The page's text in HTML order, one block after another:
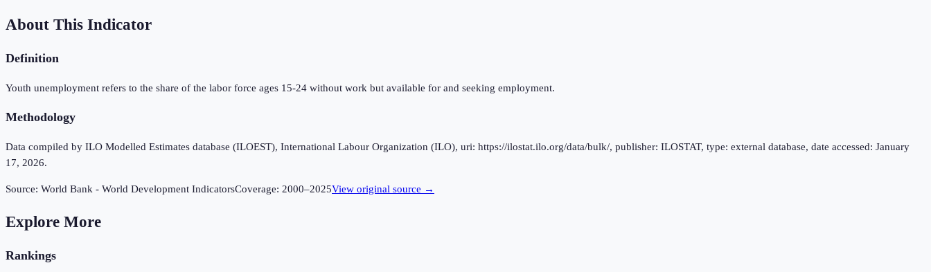
About This Indicator
Definition
Youth unemployment refers to the share of the labor force ages 15-24 without work but available for and seeking employment.
Methodology
Data compiled by ILO Modelled Estimates database (ILOEST), International Labour Organization (ILO), uri: https://ilostat.ilo.org/data/bulk/, publisher: ILOSTAT, type: external database, date accessed: January
17, 2026.
Source: World Bank - World Development IndicatorsCoverage: 2000–2025View original source →
Explore More
Rankings